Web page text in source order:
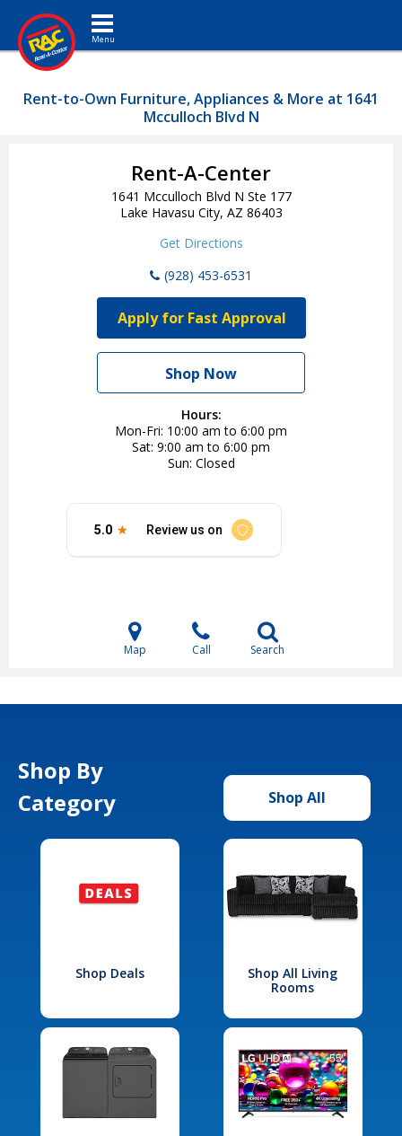
Toggle navigation
Rent-to-Own Furniture, Appliances & More at 1641
Mcculloch Blvd N
Rent-A-Center
1641 Mcculloch Blvd N Ste 177
Lake Havasu City, AZ 86403
Get Directions
(928) 453-6531
Apply for Fast Approval
Shop Now
Hours:
Mon-Fri 10:00 am to 6:00 pm
Sat 9:00 am to 6:00 pm
Sun Closed
Map Call Search
Shop By
Category
Shop All
Shop Deals
Shop All Living
Rooms